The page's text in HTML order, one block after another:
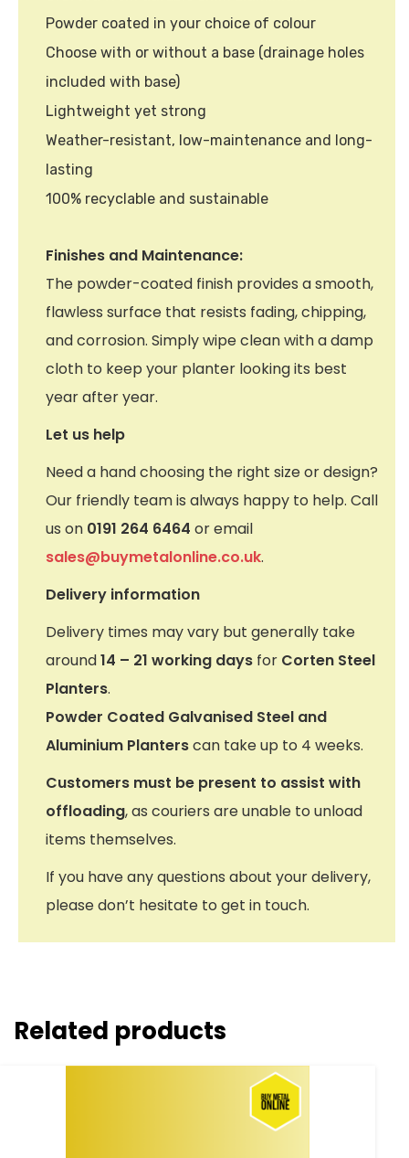
Powder coated in your choice of colour
Choose with or without a base (drainage holes
included with base)
Lightweight yet strong
Weather-resistant, low-maintenance and long-
lasting
100% recyclable and sustainable
Finishes and Maintenance:
The powder-coated finish provides a smooth,
flawless surface that resists fading, chipping,
and corrosion. Simply wipe clean with a damp
cloth to keep your planter looking its best
year after year.
Let us help
Need a hand choosing the right size or design?
Our friendly team is always happy to help. Call
us on 0191 264 6464 or email
sales@buymetalonline.co.uk.
Delivery information
Delivery times may vary but generally take
around14 – 21 working days for Corten Steel
Planters.
Powder Coated Galvanised Steel and
Aluminium Planterscan take up to 4 weeks.
Customers must be present to assist with
offloading, as couriers are unable to unload
items themselves.
If you have any questions about your delivery,
please don’t hesitate to get in touch.
Related products